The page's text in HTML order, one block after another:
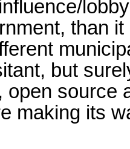
than
but
open source
making its